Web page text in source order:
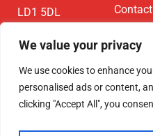
We value your privacy
We use cookies to enhance
personalised ads or content,
clicking "Accept All", you
LD1 5DL
Email Us
Contact